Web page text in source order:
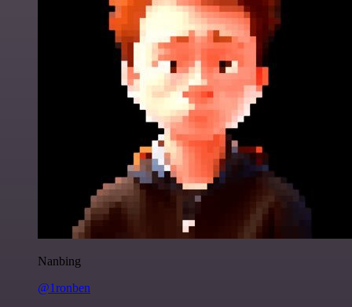
Nanbing
@1ronben